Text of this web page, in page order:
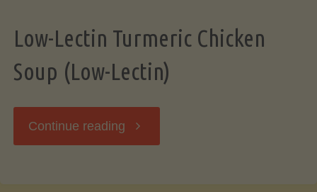
Low-Lectin Turmeric Chicken
Soup (Low-Lectin)
Continue reading "Low-